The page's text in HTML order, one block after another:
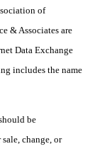
of
& Associates are
Data Exchange
includes the name
be
change, or